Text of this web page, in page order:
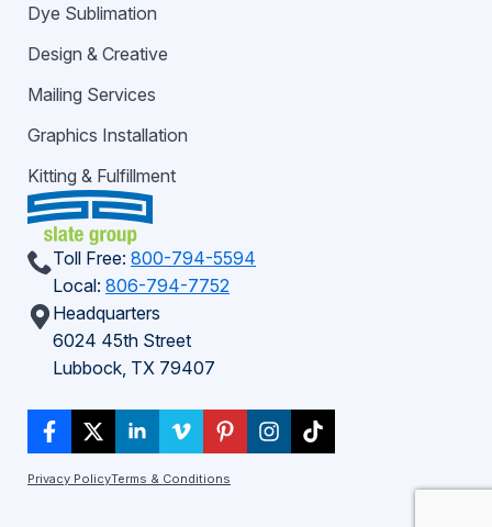
Toll Free: 800-794-5594
Local: 806-794-7752
Headquarters
6024 45th Street
Lubbock, TX 79407
Privacy PolicyTerms & Conditions
Dye Sublimation
Design & Creative
Mailing Services
Graphics Installation
Kitting & Fulfillment